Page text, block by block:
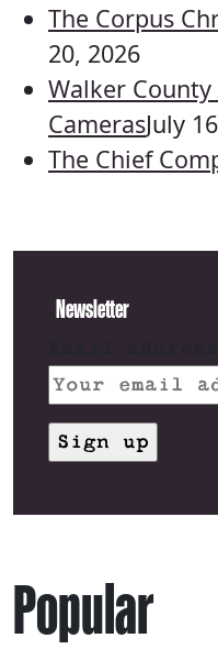
The Corpus
20, 2026
Walker
CamerasJuly
The Chief
Newsletter
Popular